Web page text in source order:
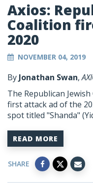
Axios:
Coalition
2020
NOVEMBER 04, 2019
By Jonathan Swan,
The Republican
first attack ad of the
spot titled "Shanda"
READ MORE
SHARE